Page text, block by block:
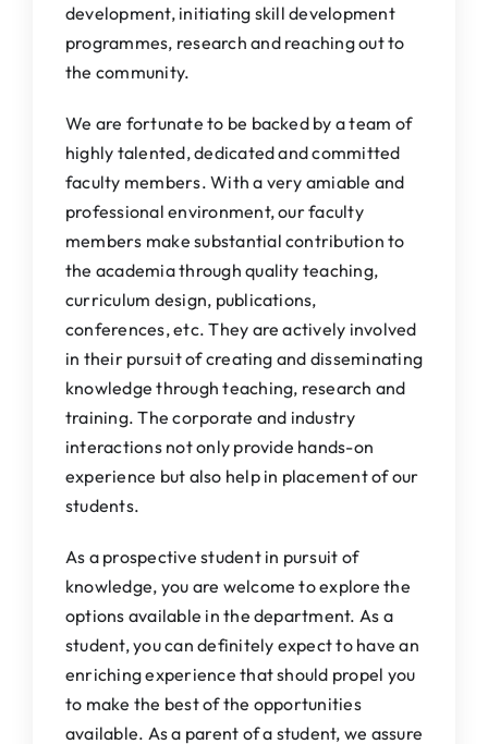
development, initiating skill development
programmes, research and reaching out to
the community.
We are fortunate to be backed by a team of
highly talented, dedicated and committed
faculty members. With a very amiable and
professional environment, our faculty
members make substantial contribution to
the academia through quality teaching,
curriculum design, publications,
conferences, etc. They are actively involved
in their pursuit of creating and disseminating
knowledge through teaching, research and
training. The corporate and industry
interactions not only provide hands-on
experience but also help in placement of our
students.
As a prospective student in pursuit of
knowledge, you are welcome to explore the
options available in the department. As a
student, you can definitely expect to have an
enriching experience that should propel you
to make the best of the opportunities
available. As a parent of a student, we assure